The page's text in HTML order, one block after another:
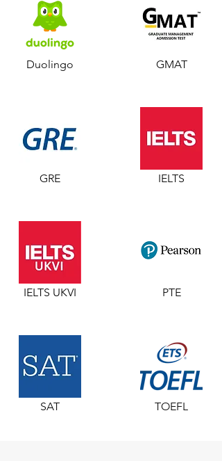
Duolingo
GRE
IELTS UKVI
SAT
GMAT
IELTS
PTE
TOEFL